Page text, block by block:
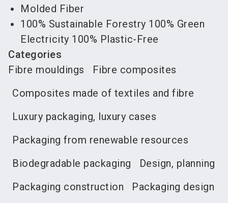
Molded Fiber
100% Sustainable Forestry 100% Green
Electricity 100% Plastic-Free
Categories
Fibre mouldings
Fibre composites
Composites made of textiles and fibre
Luxury packaging, luxury cases
Packaging from renewable resources
Biodegradable packaging
Design, planning
Packaging construction
Packaging design